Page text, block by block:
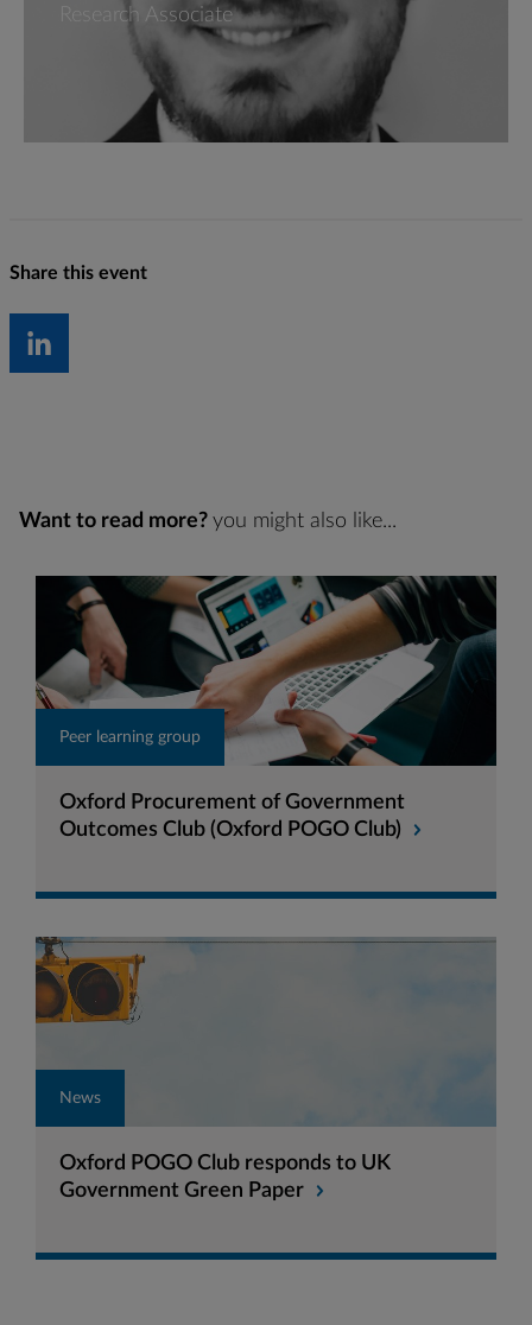
Research Associate
Share this event
Want to read more? you might also like...
Peer learning group
Oxford Procurement of Government
Outcomes Club (Oxford POGO Club)
News
Oxford POGO Club responds to UK
Government Green Paper